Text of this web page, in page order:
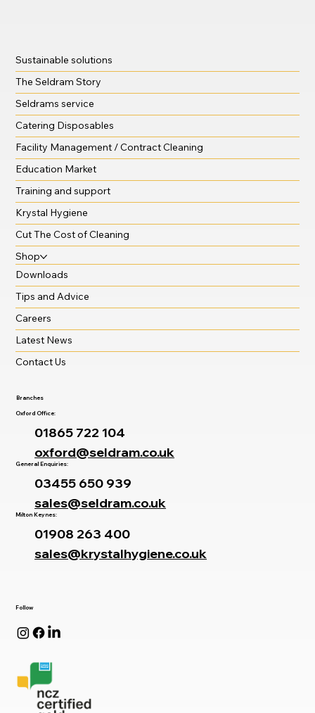
Follow
Sustainable solutions
The Seldram Story
Seldrams service
Catering Disposables
Facility Management / Contract Cleaning
Education Market
Training and support
Krystal Hygiene
Cut The Cost of Cleaning
Shop
Downloads
Tips and Advice
Careers
Latest News
Contact Us
Branches
Oxford Office:
01865 722 104
oxford@seldram.co.uk
General Enquiries:
03455 650 939
sales@seldram.co.uk
Milton Keynes:
01908 263 400
sales@krystalhygiene.co.uk